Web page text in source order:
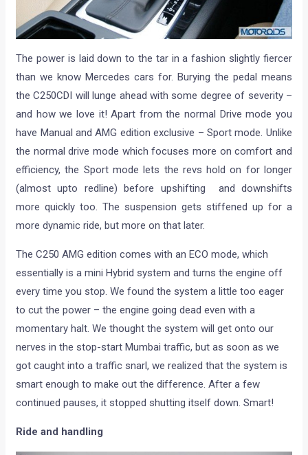
The power is laid down to the tar in a fashion slightly fiercer
than we know Mercedes cars for. Burying the pedal means
the C250CDI will lunge ahead with some degree of severity –
and how we love it! Apart from the normal Drive mode you
have Manual and AMG edition exclusive – Sport mode. Unlike
the normal drive mode which focuses more on comfort and
efficiency, the Sport mode lets the revs hold on for longer
(almost upto redline) before upshifting and downshifts
more quickly too. The suspension gets stiffened up for a
more dynamic ride, but more on that later.
The C250 AMG edition comes with an ECO mode, which
essentially is a mini Hybrid system and turns the engine off
every time you stop. We found the system a little too eager
to cut the power – the engine going dead even with a
momentary halt. We thought the system will get onto our
nerves in the stop-start Mumbai traffic, but as soon as we
got caught into a traffic snarl, we realized that the system is
smart enough to make out the difference. After a few
continued pauses, it stopped shutting itself down. Smart!
Ride and handling